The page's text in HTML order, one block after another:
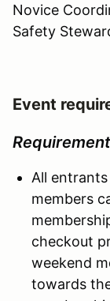
Novice
Safety
Event
All
members
checkout
weekend
towards